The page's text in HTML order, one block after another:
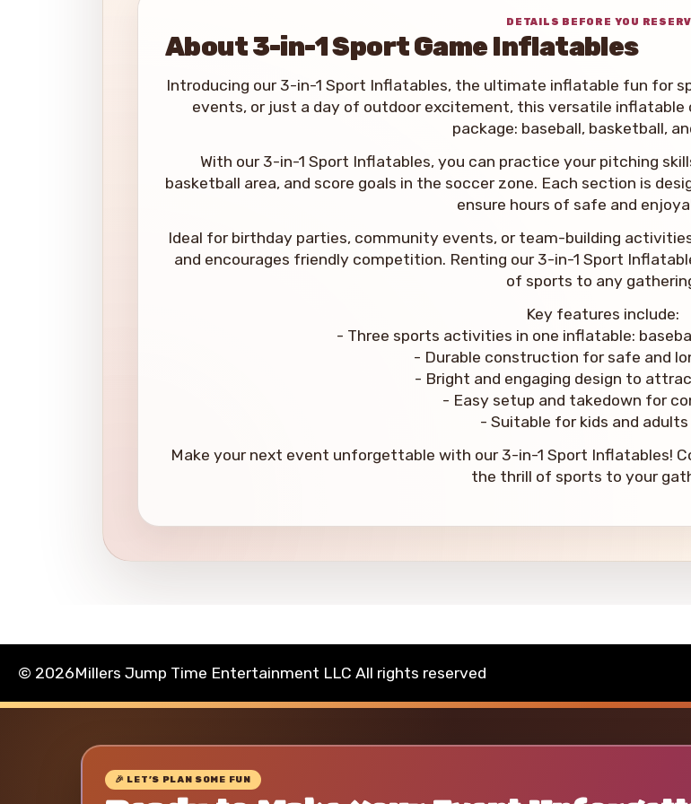
DETAILS BEFORE YOU
About 3-in-1 Sport Game Inflatables
Introducing our 3-in-1 Sport Inflatables, the ultimate inflatable fun for
events, or just a day of outdoor excitement, this versatile inflatable
package: baseball, basketball,
With our 3-in-1 Sport Inflatables, you can practice your pitching
basketball area, and score goals in the soccer zone. Each section is
ensure hours of safe and
Ideal for birthday parties, community events, or team-building
and encourages friendly competition. Renting our 3-in-1 Sport
of sports to any
Key features include:
- Three sports activities in one inflatable:
- Durable construction for safe and
- Bright and engaging design to
- Easy setup and takedown for
- Suitable for kids and adults
Make your next event unforgettable with our 3-in-1 Sport Inflatables!
the thrill of sports to your
© 2026Millers Jump Time Entertainment LLC All rights reserved
🎉 LET’S PLAN SOME FUN